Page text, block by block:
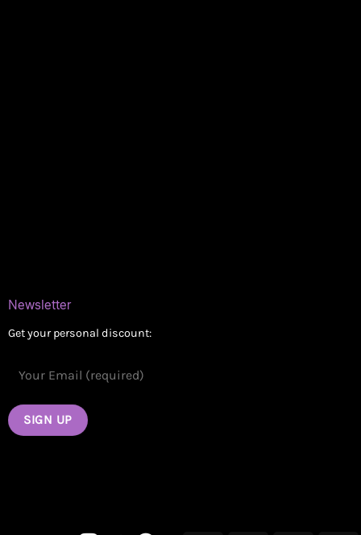
Newsletter
Get your personal discount: